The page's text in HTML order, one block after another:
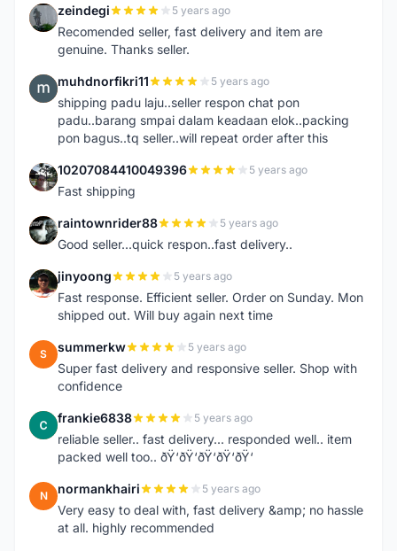
Z zeindegi 5 years ago
Recomended seller, fast delivery and item are
genuine. Thanks seller.
M muhdnorfikri11 5 years ago
shipping padu laju..seller respon chat pon
padu..barang smpai dalam keadaan elok..packing
pon bagus..tq seller..will repeat order after this
1 10207084410049396 5 years ago
Fast shipping
R raintownrider88 5 years ago
Good seller...quick respon..fast delivery..
J jinyoong 5 years ago
Fast response. Efficient seller. Order on Sunday. Mon
shipped out. Will buy again next time
S summerkw 5 years ago
Super fast delivery and responsive seller. Shop with
confidence
F frankie6838 5 years ago
reliable seller.. fast delivery... responded well.. item
packed well too.. ðŸ‘ðŸ‘ðŸ‘ðŸ‘ðŸ‘
N normankhairi 5 years ago
Very easy to deal with, fast delivery &amp; no hassle
at all. highly recommended